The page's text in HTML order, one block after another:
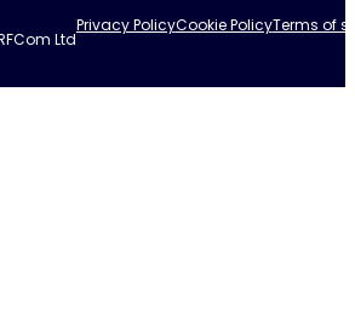
Ltd
Privacy PolicyCookie PolicyTerms of